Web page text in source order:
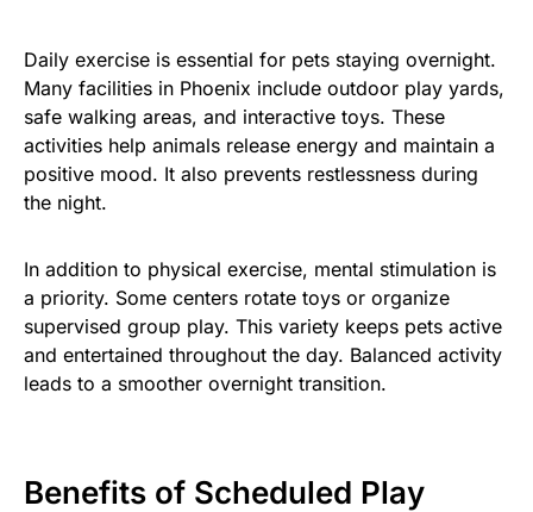
Daily exercise is essential for pets staying overnight.
Many facilities in Phoenix include outdoor play yards,
safe walking areas, and interactive toys. These
activities help animals release energy and maintain a
positive mood. It also prevents restlessness during
the night.
In addition to physical exercise, mental stimulation is
a priority. Some centers rotate toys or organize
supervised group play. This variety keeps pets active
and entertained throughout the day. Balanced activity
leads to a smoother overnight transition.
Benefits of Scheduled Play